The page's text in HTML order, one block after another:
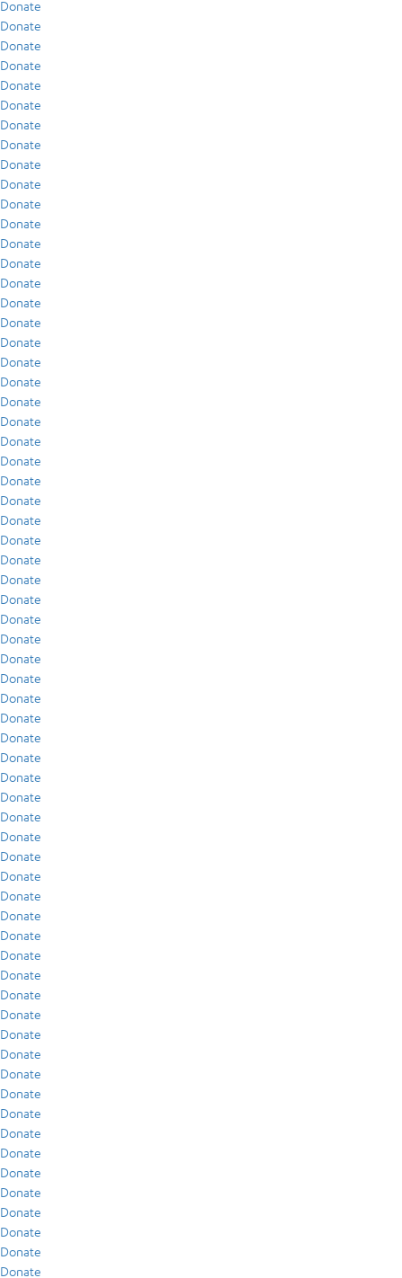
Donate
Donate
Donate
Donate
Donate
Donate
Donate
Donate
Donate
Donate
Donate
Donate
Donate
Donate
Donate
Donate
Donate
Donate
Donate
Donate
Donate
Donate
Donate
Donate
Donate
Donate
Donate
Donate
Donate
Donate
Donate
Donate
Donate
Donate
Donate
Donate
Donate
Donate
Donate
Donate
Donate
Donate
Donate
Donate
Donate
Donate
Donate
Donate
Donate
Donate
Donate
Donate
Donate
Donate
Donate
Donate
Donate
Donate
Donate
Donate
Donate
Donate
Donate
Donate
Donate